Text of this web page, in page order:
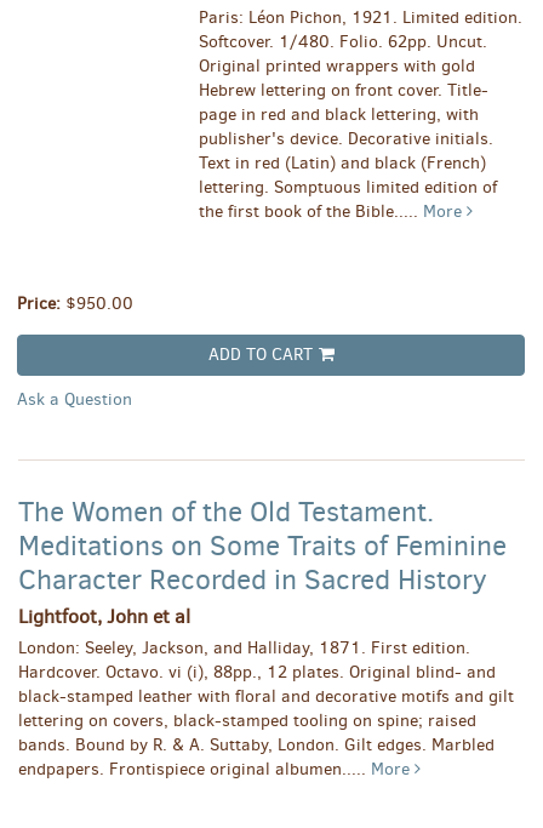
Paris: Léon Pichon, 1921. Limited edition.
Softcover. 1/480. Folio. 62pp. Uncut.
Original printed wrappers with gold
Hebrew lettering on front cover. Title-
page in red and black lettering, with
publisher's device. Decorative initials.
Text in red (Latin) and black (French)
lettering. Somptuous limited edition of
the first book of the Bible..... More
Price: $950.00
ADD TO CART
Ask a Question
The Women of the Old Testament.
Meditations on Some Traits of Feminine
Character Recorded in Sacred History
Lightfoot, John et al
London: Seeley, Jackson, and Halliday, 1871. First edition.
Hardcover. Octavo. vi (i), 88pp., 12 plates. Original blind- and
black-stamped leather with floral and decorative motifs and gilt
lettering on covers, black-stamped tooling on spine; raised
bands. Bound by R. & A. Suttaby, London. Gilt edges. Marbled
endpapers. Frontispiece original albumen..... More